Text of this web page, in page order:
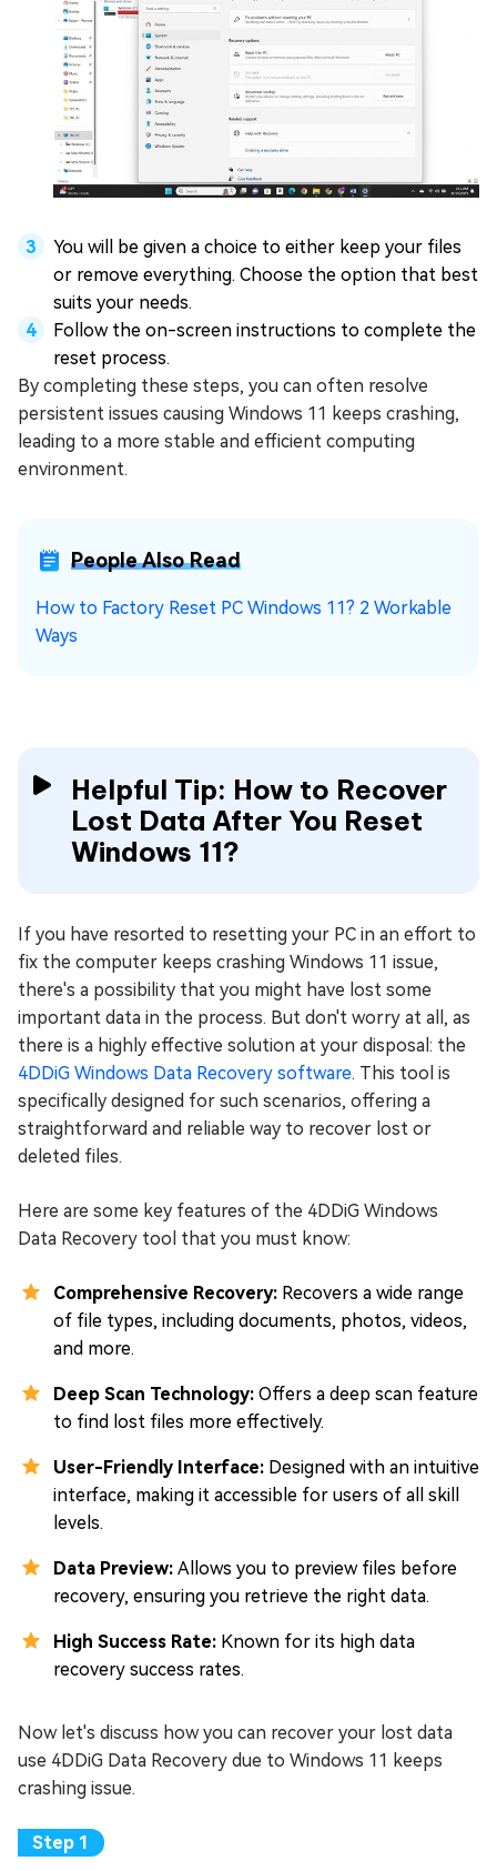
You will be given a choice to either keep your files
or remove everything. Choose the option that best
suits your needs.
Follow the on-screen instructions to complete the
reset process.
By completing these steps, you can often resolve
persistent issues causing Windows 11 keeps crashing,
leading to a more stable and efficient computing
environment.
People Also Read
How to Factory Reset PC Windows 11? 2 Workable
Ways
Helpful Tip: How to Recover
Lost Data After You Reset
Windows 11?
If you have resorted to resetting your PC in an effort to
fix the computer keeps crashing Windows 11 issue,
there's a possibility that you might have lost some
important data in the process. But don't worry at all, as
there is a highly effective solution at your disposal: the
4DDiG Windows Data Recovery software. This tool is
specifically designed for such scenarios, offering a
straightforward and reliable way to recover lost or
deleted files.
Here are some key features of the 4DDiG Windows
Data Recovery tool that you must know:
Comprehensive Recovery: Recovers a wide range
of file types, including documents, photos, videos,
and more.
Deep Scan Technology: Offers a deep scan feature
to find lost files more effectively.
User-Friendly Interface: Designed with an intuitive
interface, making it accessible for users of all skill
levels.
Data Preview: Allows you to preview files before
recovery, ensuring you retrieve the right data.
High Success Rate: Known for its high data
recovery success rates.
Now let's discuss how you can recover your lost data
use 4DDiG Data Recovery due to Windows 11 keeps
crashing issue.